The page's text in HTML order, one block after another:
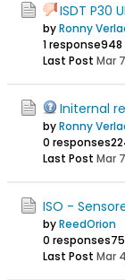
ISDT P30
byRonny
1 response948
Last Post Mar
Initernal
byRonny
0 responses
Last Post Mar
ISO -
byReedOrion
0 responses
Last Post Mar